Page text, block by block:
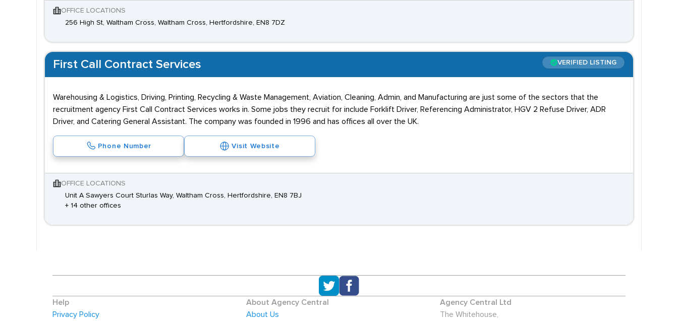
OFFICE LOCATIONS
256 High St, Waltham Cross, Waltham Cross, Hertfordshire, EN8 7DZ
First Call Contract Services VERIFIED LISTING
Warehousing & Logistics, Driving, Printing, Recycling & Waste Management, Aviation, Cleaning, Admin, and Manufacturing are just some of the sectors that the
recruitment agency First Call Contract Services works in. Some jobs they recruit for include Forklift Driver, Referencing Administrator, HGV 2 Refuse Driver, ADR
Driver, and Catering General Assistant. The company was founded in 1996 and has offices all over the UK.
Phone Number Visit Website
OFFICE LOCATIONS
Unit A Sawyers Court Sturlas Way, Waltham Cross, Hertfordshire, EN8 7BJ
+ 14 other offices
Help
Privacy Policy
About Agency Central
About Us
Agency Central Ltd
The Whitehouse,